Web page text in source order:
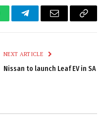
TelegramEmail
Copy
NEXT ARTICLE
Nissan to launch Leaf EV in SA